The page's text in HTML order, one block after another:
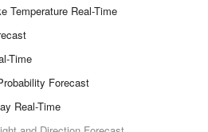
Temperature Real-Time
Time
Forecast
Real-Time